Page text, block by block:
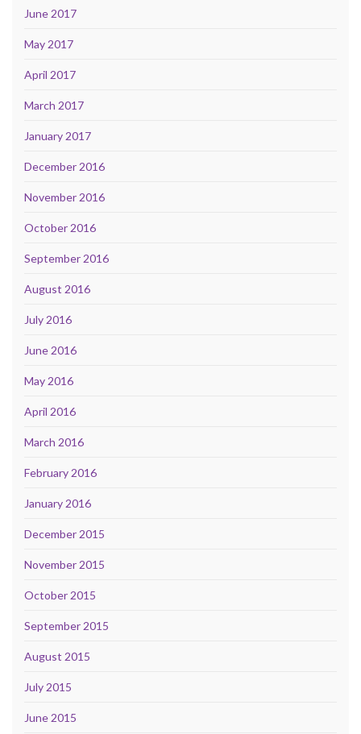
June 2017
May 2017
April 2017
March 2017
January 2017
December 2016
November 2016
October 2016
September 2016
August 2016
July 2016
June 2016
May 2016
April 2016
March 2016
February 2016
January 2016
December 2015
November 2015
October 2015
September 2015
August 2015
July 2015
June 2015